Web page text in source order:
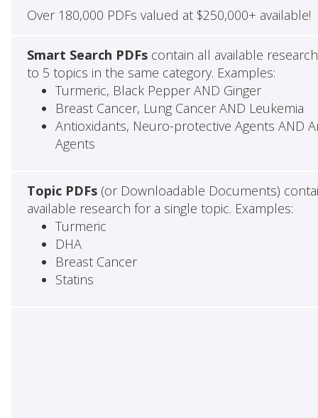
Over 180,000 PDFs valued at $250,000+ available!
Smart Search PDFscontain all available
to 5 topics in the same category. Examples:
Turmeric, Black Pepper AND Ginger
Breast Cancer, Lung Cancer AND Leukemia
Antioxidants, Neuro-protective Agents AND
Agents
Topic PDFs(or Downloadable Documents)
available research for a single topic. Examples:
Turmeric
DHA
Breast Cancer
Statins